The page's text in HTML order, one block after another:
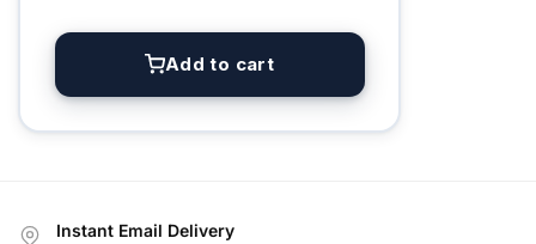
Add to cart
Instant Email Delivery